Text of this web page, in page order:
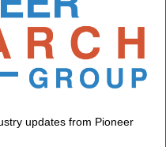
updates from Pioneer